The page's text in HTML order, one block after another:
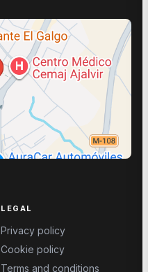
LEGAL
Privacy policy
Cookie policy
Terms and conditions